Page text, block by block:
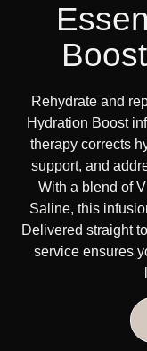
Rehydrate and
Hydration Boost
therapy corrects
support, and
With a blend of
Saline, this
Delivered straight
service ensures